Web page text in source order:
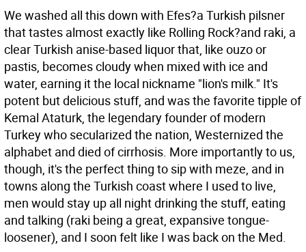
We washed all this down with Efes?a Turkish pilsner
that tastes almost exactly like Rolling Rock?and raki, a
clear Turkish anise-based liquor that, like ouzo or
pastis, becomes cloudy when mixed with ice and
water, earning it the local nickname "lion's milk." It's
potent but delicious stuff, and was the favorite tipple of
Kemal Ataturk, the legendary founder of modern
Turkey who secularized the nation, Westernized the
alphabet and died of cirrhosis. More importantly to us,
though, it's the perfect thing to sip with meze, and in
towns along the Turkish coast where I used to live,
men would stay up all night drinking the stuff, eating
and talking (raki being a great, expansive tongue-
loosener), and I soon felt like I was back on the Med.